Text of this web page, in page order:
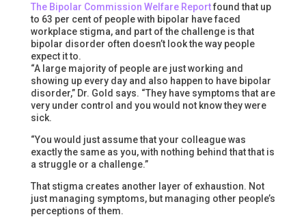
The Bipolar Commission Welfare Reportfound that up
to 63 per cent of people with bipolar have faced
workplace stigma, and part of the challenge is that
bipolar disorder often doesn’t look the way people
expect it to.
“A large majority of people are just working and
showing up every day and also happen to have bipolar
disorder,” Dr. Gold says. “They have symptoms that are
very under control and you would not know they were
sick.
“You would just assume that your colleague was
exactly the same as you, with nothing behind that that is
a struggle or a challenge.”
That stigma creates another layer of exhaustion. Not
just managing symptoms, but managing other people’s
perceptions of them.